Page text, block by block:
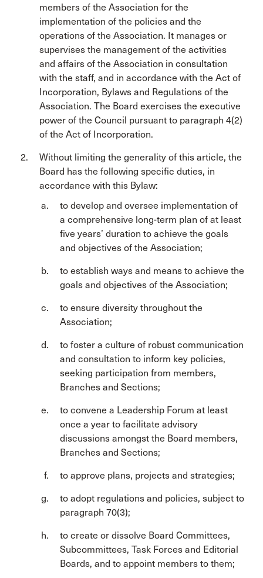
members of the Association for the
implementation of the policies and the
operations of the Association. It manages or
supervises the management of the activities
and affairs of the Association in consultation
with the staff, and in accordance with the Act of
Incorporation, Bylaws and Regulations of the
Association. The Board exercises the executive
power of the Council pursuant to paragraph 4(2)
of the Act of Incorporation.
Without limiting the generality of this article, the
Board has the following specific duties, in
accordance with this Bylaw:
to develop and oversee implementation of
a comprehensive long-term plan of at least
five years’ duration to achieve the goals
and objectives of the Association;
to establish ways and means to achieve the
goals and objectives of the Association;
to ensure diversity throughout the
Association;
to foster a culture of robust communication
and consultation to inform key policies,
seeking participation from members,
Branches and Sections;
to convene a Leadership Forum at least
once a year to facilitate advisory
discussions amongst the Board members,
Branches and Sections;
to approve plans, projects and strategies;
to adopt regulations and policies, subject to
paragraph 70(3);
to create or dissolve Board Committees,
Subcommittees, Task Forces and Editorial
Boards, and to appoint members to them;